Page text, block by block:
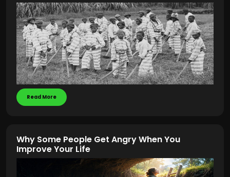
Read More
Why Some People Get Angry When You
Improve Your Life